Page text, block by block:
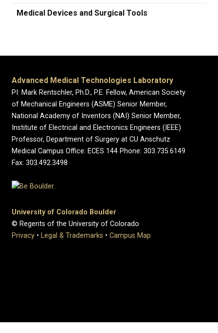
Medical Devices and Surgical Tools
Advanced Medical Technologies Laboratory
PI: Mark Rentschler, Ph.D., P.E. Fellow, American Society
of Mechanical Engineers (ASME) Senior Member,
National Academy of Inventors (NAI) Senior Member,
Institute of Electrical and Electronics Engineers (IEEE)
Professor, Department of Surgery at CU Anschutz
Medical Campus Office: ECES 144 Phone: 303.735.6149
Fax: 303.492.3498
University of Colorado Boulder
© Regents of the University of Colorado
Privacy • Legal & Trademarks • Campus Map